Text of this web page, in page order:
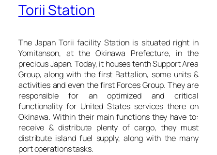
Torii Station
The Japan Torii facility Station is situated right in
Yomitanson, at the Okinawa Prefecture, in the
precious Japan. Today, it houses tenth Support Area
Group, along with the first Battalion, some units &
activities and even the first Forces Group. They are
responsible for an optimized and critical
functionality for United States services there on
Okinawa. Within their main functions they have to:
receive & distribute plenty of cargo, they must
distribute island fuel supply, along with the many
port operations tasks.